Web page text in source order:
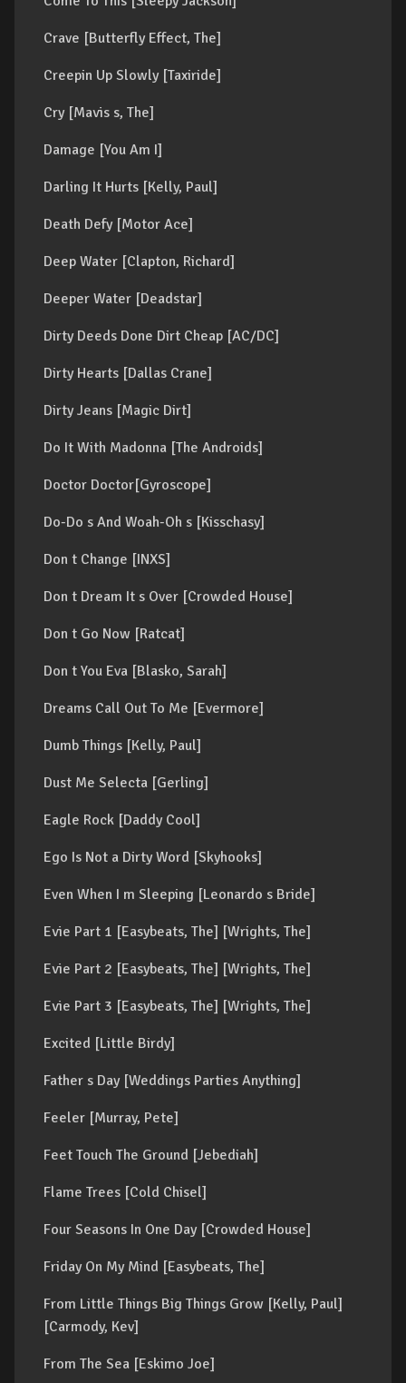
Crave [Butterfly Effect, The]
Creepin Up Slowly [Taxiride]
Cry [Mavis s, The]
Damage [You Am I]
Darling It Hurts [Kelly, Paul]
Death Defy [Motor Ace]
Deep Water [Clapton, Richard]
Deeper Water [Deadstar]
Dirty Deeds Done Dirt Cheap [AC/DC]
Dirty Hearts [Dallas Crane]
Dirty Jeans [Magic Dirt]
Do It With Madonna [The Androids]
Doctor Doctor[Gyroscope]
Do-Do s And Woah-Oh s [Kisschasy]
Don t Change [INXS]
Don t Dream It s Over [Crowded House]
Don t Go Now [Ratcat]
Don t You Eva [Blasko, Sarah]
Dreams Call Out To Me [Evermore]
Dumb Things [Kelly, Paul]
Dust Me Selecta [Gerling]
Eagle Rock [Daddy Cool]
Ego Is Not a Dirty Word [Skyhooks]
Even When I m Sleeping [Leonardo s Bride]
Evie Part 1 [Easybeats, The] [Wrights, The]
Evie Part 2 [Easybeats, The] [Wrights, The]
Evie Part 3 [Easybeats, The] [Wrights, The]
Excited [Little Birdy]
Father s Day [Weddings Parties Anything]
Feeler [Murray, Pete]
Feet Touch The Ground [Jebediah]
Flame Trees [Cold Chisel]
Four Seasons In One Day [Crowded House]
Friday On My Mind [Easybeats, The]
From Little Things Big Things Grow [Kelly, Paul]
[Carmody, Kev]
From The Sea [Eskimo Joe]